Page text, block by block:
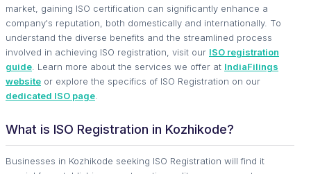
market, gaining ISO certification can significantly enhance a
company's reputation, both domestically and internationally. To
understand the diverse benefits and the streamlined process
involved in achieving ISO registration, visit our ISO registration
guide . Learn more about the services we offer at IndiaFilings
website or explore the specifics of ISO Registration on our
dedicated ISO page
What is ISO Registration in Kozhikode?
Businesses in Kozhikode seeking ISO Registration will find it